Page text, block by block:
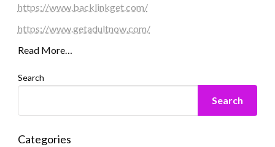
https://www.backlinkget.com/
https://www.getadultnow.com/
Read More…
Search
Search
Categories